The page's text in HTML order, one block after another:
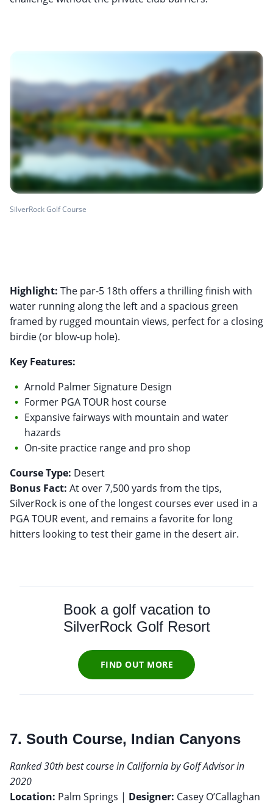
SilverRock Golf Course
Highlight: The par-5 18th offers a thrilling finish with
water running along the left and a spacious green
framed by rugged mountain views, perfect for a closing
birdie (or blow-up hole).
Key Features:
Arnold Palmer Signature Design
Former PGA TOUR host course
Expansive fairways with mountain and water
hazards
On-site practice range and pro shop
Course Type:
Bonus Fact: At over 7,500 yards from the tips,
SilverRock is one of the longest courses ever used in a
PGA TOUR event, and remains a favorite for long
hitters looking to test their game in the desert air.
Book a golf vacation to
SilverRock Golf Resort
FIND OUT MORE
7. South Course, Indian Canyons
Ranked 30th best course in California by Golf Advisor in
2020
Location: Palm Springs | Designer: Casey O’Callaghan